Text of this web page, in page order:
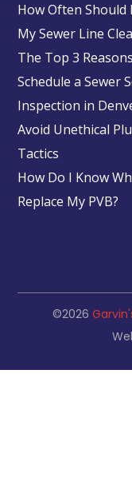
How Often Should
My Sewer Line
The Top 3
Schedule a Sewer
Inspection in
Avoid Unethical
Tactics
How Do I Know
Replace My PVB?
©2026